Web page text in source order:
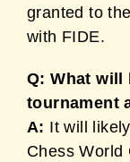
granted to
with FIDE.
Q: What will
tournament
A: It will
Chess World